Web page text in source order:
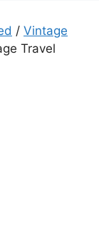
/ Vintage
Travel